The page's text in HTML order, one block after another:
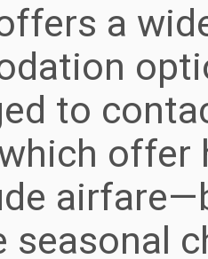
a
to
offer
seasonal